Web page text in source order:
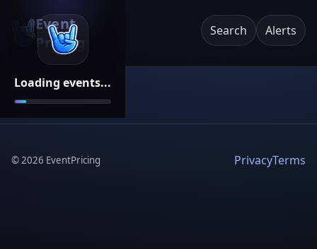
Loading events...
Event
Pricing
Search Alerts
©2026 EventPricing PrivacyTerms